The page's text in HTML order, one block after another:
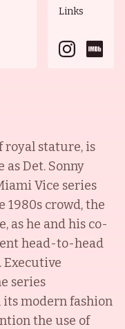
Links
royal stature, is
Det. Sonny
Vice series
1980s crowd, the
as he and his co-
head-to-head
series
modern fashion
the use of